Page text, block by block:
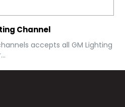
Channel
accepts all GM Lighting